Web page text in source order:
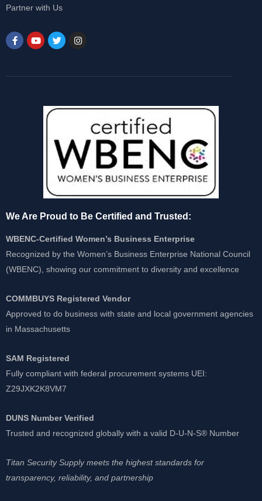
Partner with Us
We Are Proud to Be Certified and Trusted:
WBENC-Certified Women’s Business Enterprise
Recognized by the Women’s Business Enterprise National Council
(WBENC), showing our commitment to diversity and excellence
COMMBUYS Registered Vendor
Approved to do business with state and local government agencies
in Massachusetts
SAM Registered
Fully compliant with federal procurement systems UEI:
Z29JXK2K8VM7
DUNS Number Verified
Trusted and recognized globally with a valid D-U-N-S® Number
Titan Security Supply meets the highest standards for
transparency, reliability, and partnership